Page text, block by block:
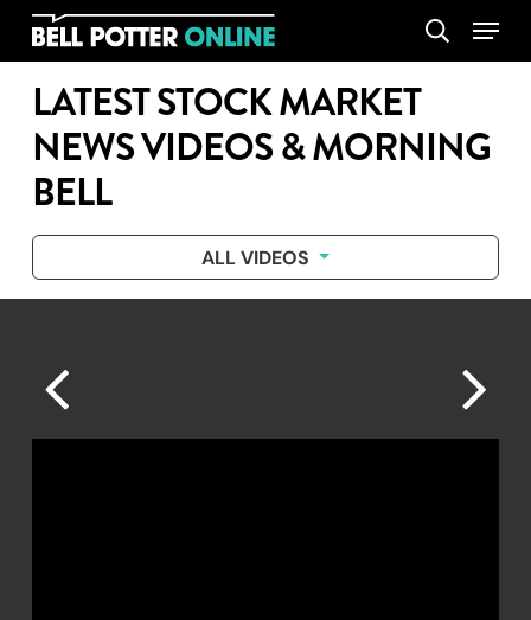
Skip
content
search
Menu
LATEST STOCK MARKET
NEWS VIDEOS & MORNING
BELL
ALL VIDEOS